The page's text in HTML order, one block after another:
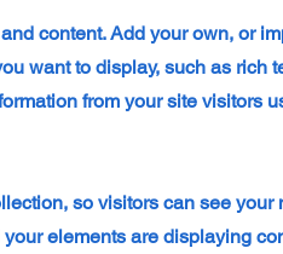
content. Add your own, or
want to display, such as rich
from your site visitors
so visitors can see your
elements are displaying